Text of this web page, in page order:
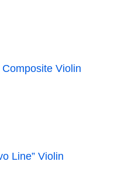
Violin
Line” Violin